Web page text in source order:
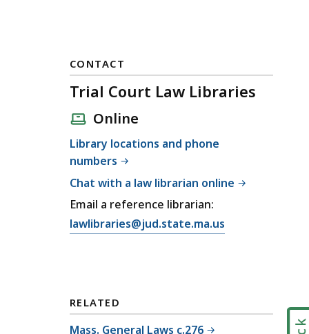
CONTACT
Trial Court Law Libraries
Online
Library locations and phone
numbers
Chat with a law librarian online
Email a reference librarian:
E
T
r
lawlibraries@jud.state.ma.us
RELATED
Mass. General Laws c.276